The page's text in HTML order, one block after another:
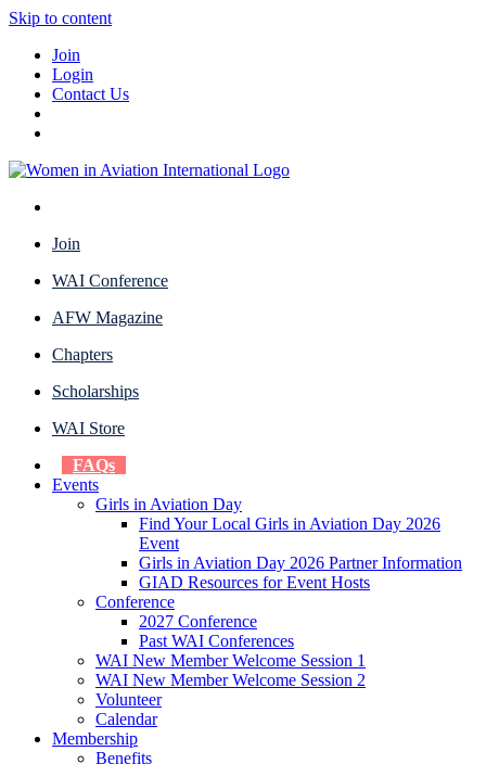
Skip to content
Join
Login
Contact Us
Join
WAI Conference
AFW Magazine
Chapters
Scholarships
WAI Store
FAQs
Events
Girls in Aviation Day
Find Your Local Girls in Aviation Day 2026
Event
Girls in Aviation Day 2026 Partner Information
GIAD Resources for Event Hosts
Conference
2027 Conference
Past WAI Conferences
WAI New Member Welcome Session 1
WAI New Member Welcome Session 2
Volunteer
Calendar
Membership
Benefits